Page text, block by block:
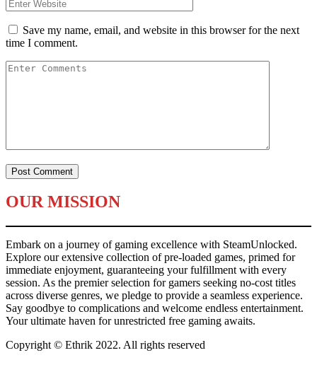
Save my name, email, and website in this browser for the next
time I comment.
OUR MISSION
Embark on a journey of gaming excellence with SteamUnlocked.
Explore our extensive collection of pre-loaded games, primed for
immediate enjoyment, guaranteeing your fulfillment with every
session. As the premier selection for gamers seeking no-cost titles
across diverse genres, we pledge to provide a seamless experience.
Say goodbye to complications and welcome endless entertainment.
Your ultimate haven for unrestricted free gaming awaits.
Copyright © Ethrik 2022. All rights reserved